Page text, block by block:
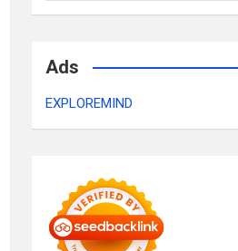
Ads
EXPLOREMIND